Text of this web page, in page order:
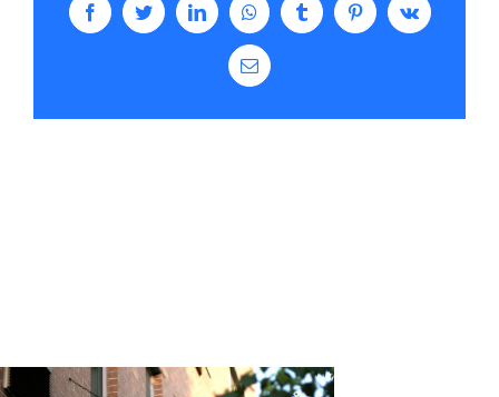
FacebookTwitterLinkedInWhatsAppTumblrPinterestVk
Email